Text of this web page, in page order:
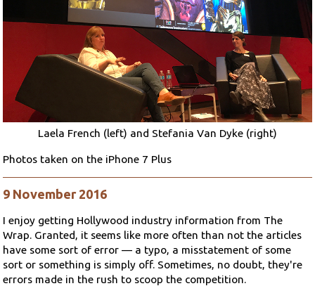
Laela French (left) and Stefania Van Dyke (right)
Photos taken on the iPhone 7 Plus
9 November 2016
I enjoy getting Hollywood industry information from The
Wrap. Granted, it seems like more often than not the articles
have some sort of error — a typo, a misstatement of some
sort or something is simply off. Sometimes, no doubt, they're
errors made in the rush to scoop the competition.